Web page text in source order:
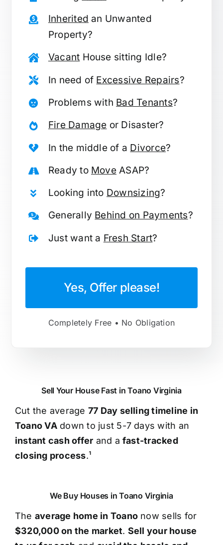
Inherited an Unwanted
Property?
Vacant House sitting Idle?
In need of Excessive Repairs?
Problems with Bad Tenants?
Fire Damage or Disaster?
In the middle of a Divorce?
Ready to MoveASAP?
Looking into Downsizing?
Generally Behind on Payments?
Just want a Fresh Start?
Yes, Offer please!
Completely Free • No Obligation
Sell Your House Fast in Toano Virginia
Cut the average 77 Day selling timeline in
Toano VAdown to just 5-7 days with an
instant cash offer and a fast-tracked
closing process.¹
We Buy Houses in Toano Virginia
The average home in Toano now sells for
$320,000 on the market. Sell your house